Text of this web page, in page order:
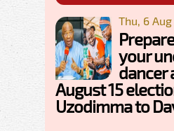
Thu, 6
your
dancer
August 15
Uzodimma to